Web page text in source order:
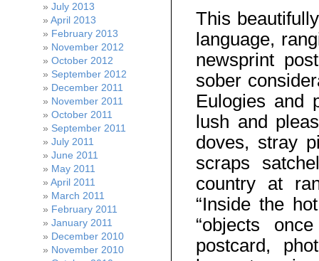
This
language,
newsprint
sober
Eulogies and
lush and
doves, stray
scraps
country at
“Inside the
“objects
postcard,
July 2013
April 2013
February 2013
November 2012
October 2012
September 2012
December 2011
November 2011
October 2011
September 2011
July 2011
June 2011
May 2011
April 2011
March 2011
February 2011
January 2011
December 2010
November 2010